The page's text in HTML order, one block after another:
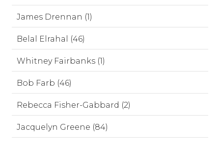
James Drennan (1)
Belal Elrahal (46)
Whitney Fairbanks (1)
Bob Farb (46)
Rebecca Fisher-Gabbard (2)
Jacquelyn Greene (84)